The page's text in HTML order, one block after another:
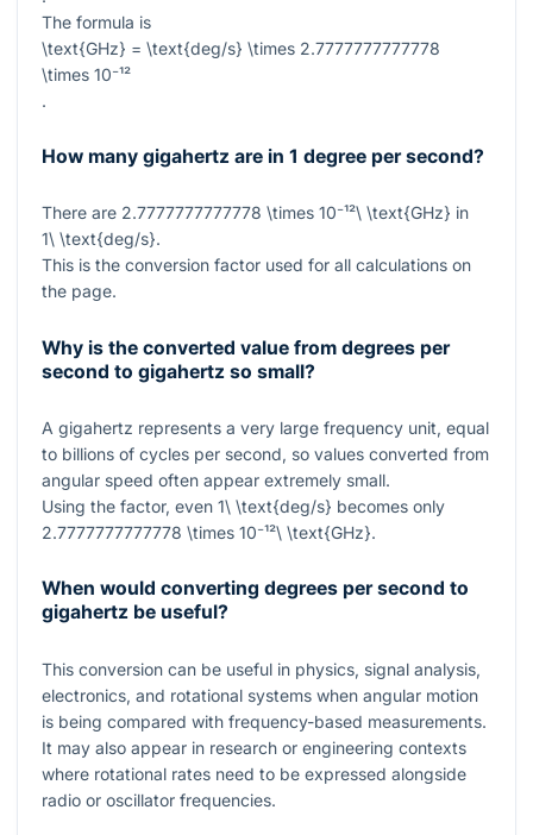
The formula is
\text{GHz} = \text{deg/s} \times 2.7777777777778
\times 10⁻¹²
.
How many gigahertz are in 1 degree per second?
There are 2.7777777777778 \times 10⁻¹²\ \text{GHz} in
1\ \text{deg/s}.
This is the conversion factor used for all calculations on
the page.
Why is the converted value from degrees per
second to gigahertz so small?
A gigahertz represents a very large frequency unit, equal
to billions of cycles per second, so values converted from
angular speed often appear extremely small.
Using the factor, even 1\ \text{deg/s} becomes only
2.7777777777778 \times 10⁻¹²\ \text{GHz}.
When would converting degrees per second to
gigahertz be useful?
This conversion can be useful in physics, signal analysis,
electronics, and rotational systems when angular motion
is being compared with frequency-based measurements.
It may also appear in research or engineering contexts
where rotational rates need to be expressed alongside
radio or oscillator frequencies.